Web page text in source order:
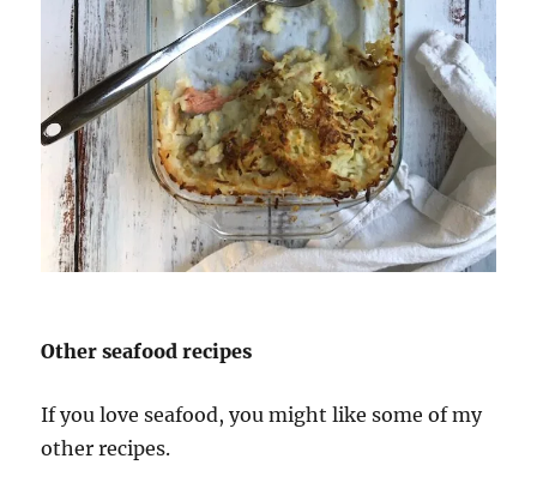
Other seafood recipes
If you love seafood, you might like some of my
other recipes.